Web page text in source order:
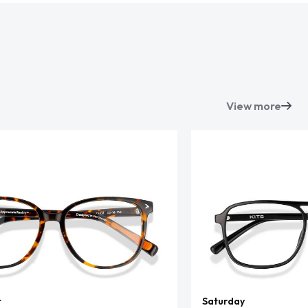
View more
Saturday